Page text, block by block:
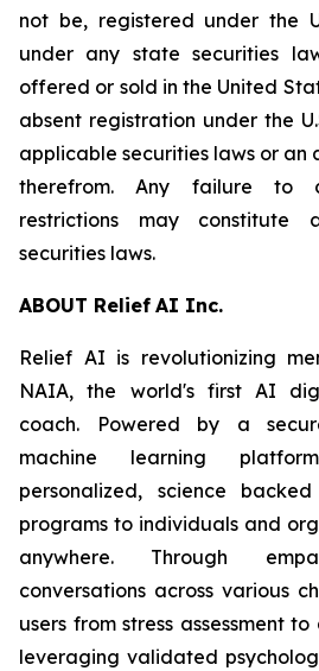
not be, registered under the
under any state securities
offered or sold in the United
absent registration under the
applicable securities laws or an
therefrom. Any failure to
restrictions may constitute
securities laws.
ABOUT Relief AI Inc.
Relief AI is revolutionizing
NAIA, the world's first AI
coach. Powered by a
machine learning
personalized, science
programs to individuals and
anywhere. Through
conversations across various
users from stress assessment
leveraging validated